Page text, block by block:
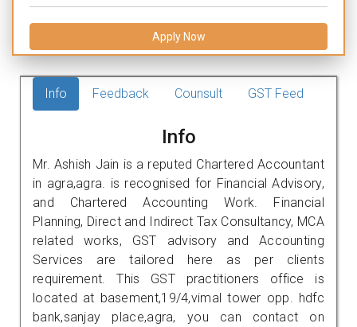
Apply Now
Info Feedback Counsult GST Feed
Info
Mr. Ashish Jain is a reputed Chartered Accountant
in agra,agra. is recognised for Financial Advisory,
and Chartered Accounting Work. Financial
Planning, Direct and Indirect Tax Consultancy, MCA
related works, GST advisory and Accounting
Services are tailored here as per clients
requirement. This GST practitioners office is
located at basement,19/4,vimal tower opp. hdfc
bank,sanjay place,agra, you can contact on